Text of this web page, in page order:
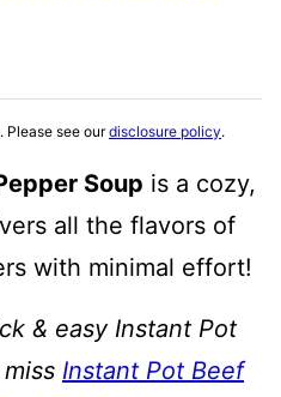
Please see ourdisclosure policy.
Soup is a cozy,
all the flavors of
with minimal effort!
& easy Instant Pot
Instant Pot Beef